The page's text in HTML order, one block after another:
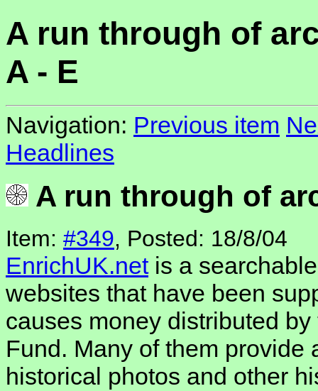
A run through of
A - E
Navigation: Previous item
Headlines
A run through of
Item: #349, Posted: 18/8/04
EnrichUK.netis a
websites that have been
causes money distributed
Fund. Many of them provide
historical photos and other